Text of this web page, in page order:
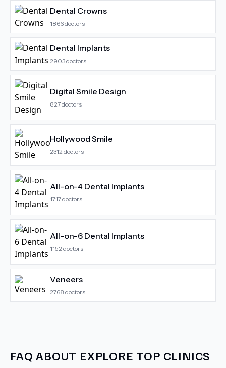
Dental Crowns
1866doctors
Dental Implants
2903doctors
Digital Smile Design
827doctors
Hollywood Smile
2312 doctors
All-on-4 Dental Implants
1717doctors
All-on-6 Dental Implants
1152 doctors
Veneers
2768 doctors
FAQ ABOUT EXPLORE TOP CLINICS